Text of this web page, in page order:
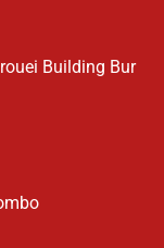
Building Bur